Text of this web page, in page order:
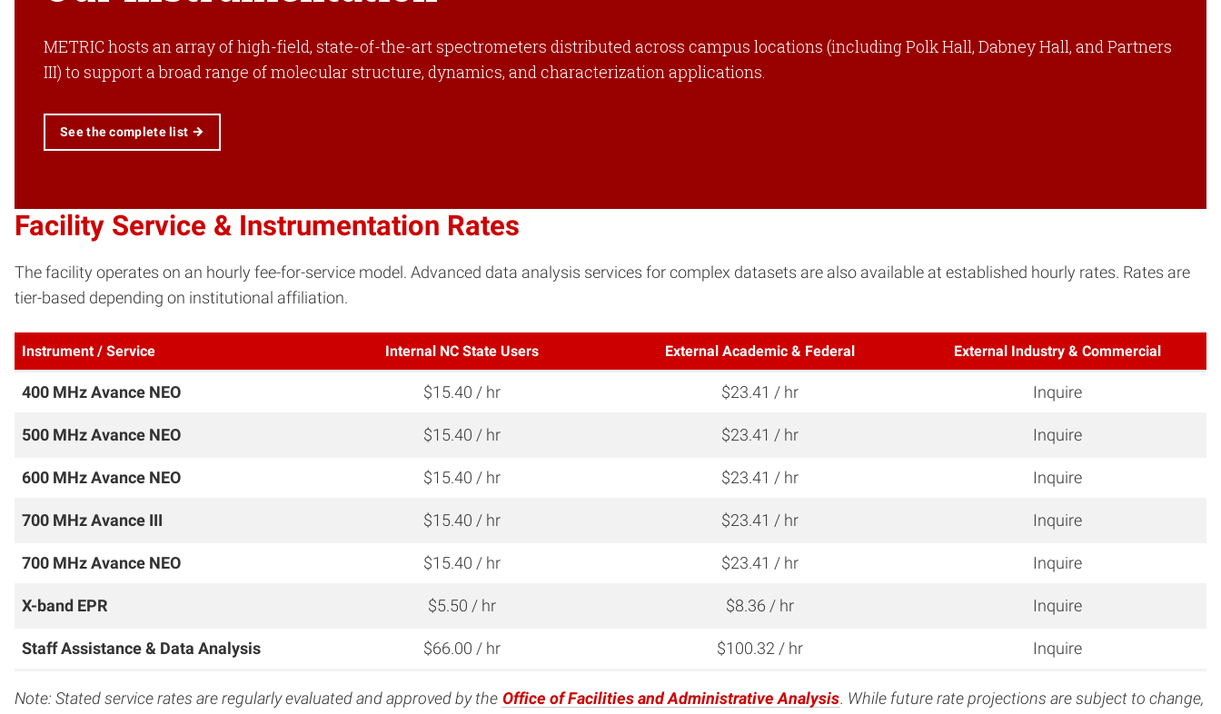
METRIC hosts an array of high-field, state-of-the-art spectrometers distributed across campus locations (including Polk Hall, Dabney Hall, and Partners
III) to support a broad range of molecular structure, dynamics, and characterization applications.
See the complete list
Facility Service & Instrumentation Rates
The facility operates on an hourly fee-for-service model. Advanced data analysis services for complex datasets are also available at established hourly rates. Rates are
tier-based depending on institutional affiliation.
Instrument / Service Internal NC State Users External Academic & Federal External Industry & Commercial
400 MHz Avance NEO $15.40 / hr $23.41 / hr Inquire
500 MHz Avance NEO $15.40 / hr $23.41 / hr Inquire
600 MHz Avance NEO $15.40 / hr $23.41 / hr Inquire
700 MHz Avance III $15.40 / hr $23.41 / hr Inquire
700 MHz Avance NEO $15.40 / hr $23.41 / hr Inquire
X-band EPR $5.50 / hr $8.36 / hr Inquire
Staff Assistance & Data Analysis $66.00 / hr $100.32 / hr Inquire
Note: Stated service rates are regularly evaluated and approved by the Office of Facilities and Administrative Analysis. While future rate projections are subject to change,